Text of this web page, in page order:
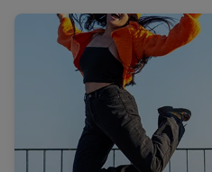
s
n
a
n
e